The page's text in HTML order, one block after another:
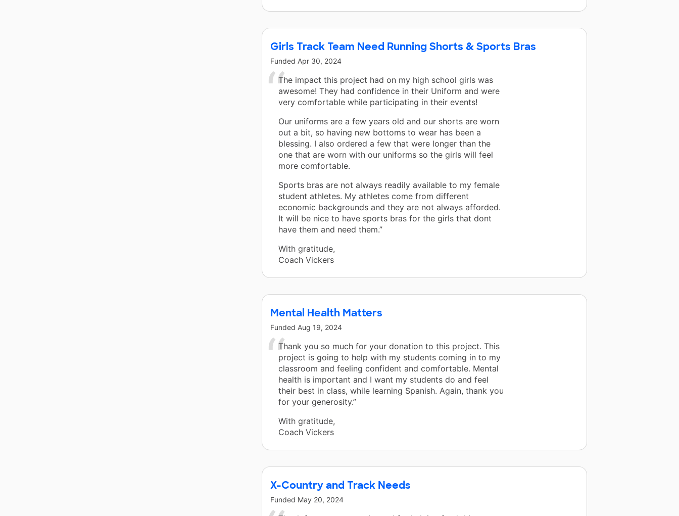
Girls Track Team Need Running Shorts & Sports Bras
Funded Apr 30, 2024
The impact this project had on my high school girls was
awesome! They had confidence in their Uniform and were
very comfortable while participating in their events!
Our uniforms are a few years old and our shorts are worn
out a bit, so having new bottoms to wear has been a
blessing. I also ordered a few that were longer than the
one that are worn with our uniforms so the girls will feel
more comfortable.
Sports bras are not always readily available to my female
student athletes. My athletes come from different
economic backgrounds and they are not always afforded.
It will be nice to have sports bras for the girls that dont
have them and need them.”
With gratitude,
Coach Vickers
Mental Health Matters
Funded Aug 19, 2024
Thank you so much for your donation to this project. This
project is going to help with my students coming in to my
classroom and feeling confident and comfortable. Mental
health is important and I want my students do and feel
their best in class, while learning Spanish. Again, thank you
for your generosity.”
With gratitude,
Coach Vickers
X-Country and Track Needs
Funded May 20, 2024